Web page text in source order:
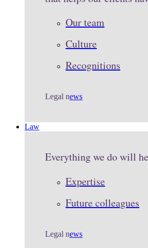
Our team
Culture
Recognitions
Legal news
Law
Everything we do will
Expertise
Future colleagues
Legal news